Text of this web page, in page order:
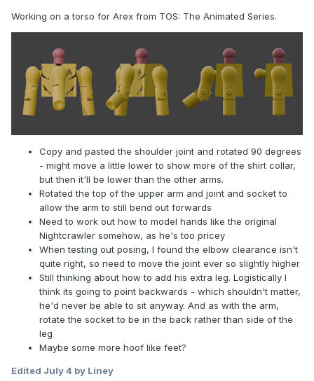
Working on a torso for Arex from TOS: The Animated Series.
Copy and pasted the shoulder joint and rotated 90 degrees
- might move a little lower to show more of the shirt collar,
but then it'll be lower than the other arms.
Rotated the top of the upper arm and joint and socket to
allow the arm to still bend out forwards
Need to work out how to model hands like the original
Nightcrawler somehow, as he's too pricey
When testing out posing, I found the elbow clearance isn't
quite right, so need to move the joint ever so slightly higher
Still thinking about how to add his extra leg. Logistically I
think its going to point backwards - which shouldn't matter,
he'd never be able to sit anyway. And as with the arm,
rotate the socket to be in the back rather than side of the
leg
Maybe some more hoof like feet?
Edited July 4 by Liney